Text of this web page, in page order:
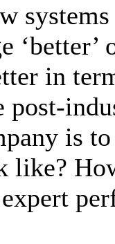
in
post-
is
like?